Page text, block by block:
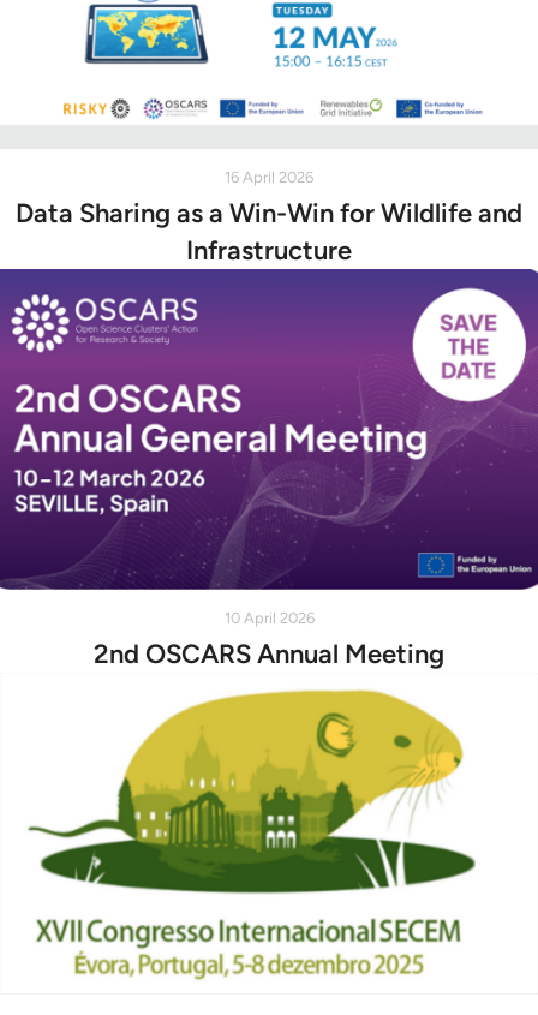
16 April 2026
Data Sharing as a Win-Win for Wildlife and
Infrastructure
10 April 2026
2nd OSCARS Annual Meeting